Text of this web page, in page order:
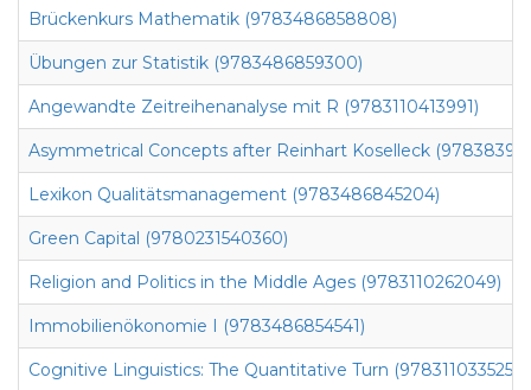
Brückenkurs Mathematik (9783486858808)
Übungen zur Statistik (9783486859300)
Angewandte Zeitreihenanalyse mit R (9783110413991)
Asymmetrical Concepts after Reinhart Koselleck
Lexikon Qualitätsmanagement (9783486845204)
Green Capital (9780231540360)
Religion and Politics in the Middle Ages (9783110262049)
Immobilienökonomie I (9783486854541)
Cognitive Linguistics: The Quantitative Turn (9783110335255)